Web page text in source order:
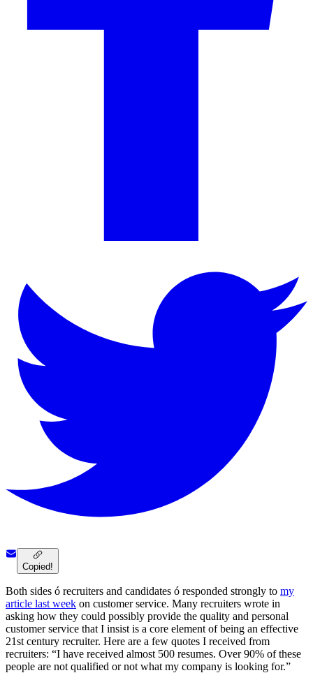
Copied!
Both sides ó recruiters and candidates ó responded strongly to my
article last week on customer service. Many recruiters wrote in
asking how they could possibly provide the quality and personal
customer service that I insist is a core element of being an effective
21st century recruiter. Here are a few quotes I received from
recruiters: “I have received almost 500 resumes. Over 90% of these
people are not qualified or not what my company is looking for.”